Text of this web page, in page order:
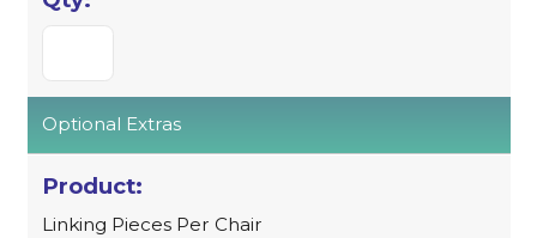
Optional Extras
Linking Pieces Per Chair